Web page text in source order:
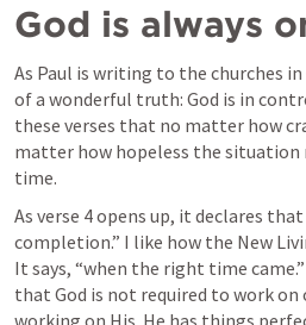
God is always
As Paul is writing to the churches
of a wonderful truth: God is in
these verses that no matter how
matter how hopeless the situation
time.
As verse 4 opens up, it declares
completion.” I like how the New
It says, “when the right time
that God is not required to work on
working on His. He has things